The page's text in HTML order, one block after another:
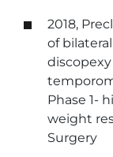
2018,
of
Phase 1-
weight
Surgery